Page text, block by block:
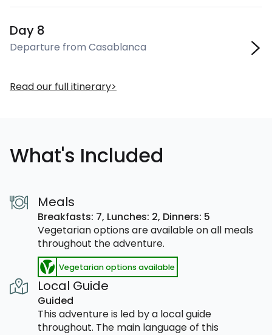
Day 8
Departure from Casablanca
Read our full itinerary
What's Included
Meals
Breakfasts: 7, Lunches: 2, Dinners: 5
Vegetarian options are available on all meals
throughout the adventure.
Vegetarian options available
Local Guide
Guided
This adventure is led by a local guide
throughout. The main language of this